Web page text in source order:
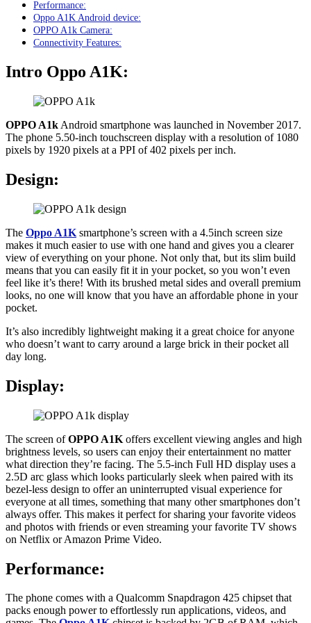
Performance:
Oppo A1K Android device:
OPPO A1k Camera:
Connectivity Features:
Intro Oppo A1K:
OPPO A1k Android smartphone was launched in November 2017.
The phone 5.50-inch touchscreen display with a resolution of 1080
pixels by 1920 pixels at a PPI of 402 pixels per inch.
Design:
The Oppo A1K smartphone’s screen with a 4.5inch screen size
makes it much easier to use with one hand and gives you a clearer
view of everything on your phone. Not only that, but its slim build
means that you can easily fit it in your pocket, so you won’t even
feel like it’s there! With its brushed metal sides and overall premium
looks, no one will know that you have an affordable phone in your
pocket.
It’s also incredibly lightweight making it a great choice for anyone
who doesn’t want to carry around a large brick in their pocket all
day long.
Display:
The screen ofOPPO A1K offers excellent viewing angles and high
brightness levels, so users can enjoy their entertainment no matter
what direction they’re facing. The 5.5-inch Full HD display uses a
2.5D arc glass which looks particularly sleek when paired with its
bezel-less design to offer an uninterrupted visual experience for
everyone at all times, something that many other smartphones don’t
always offer. This makes it perfect for sharing your favorite videos
and photos with friends or even streaming your favorite TV shows
on Netflix or Amazon Prime Video.
Performance:
The phone comes with a Qualcomm Snapdragon 425 chipset that
packs enough power to effortlessly run applications, videos, and